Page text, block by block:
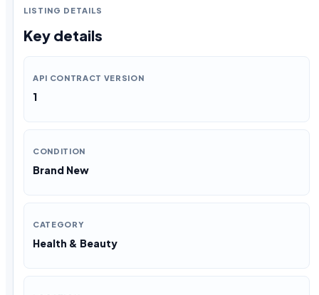
LISTING DETAILS
Key details
API CONTRACT VERSION
1
CONDITION
Brand New
CATEGORY
Health & Beauty